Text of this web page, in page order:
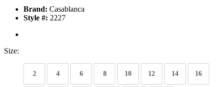
Brand: Casablanca
Style #: 2227
Size:
2 4 6 8 10 12 14 16